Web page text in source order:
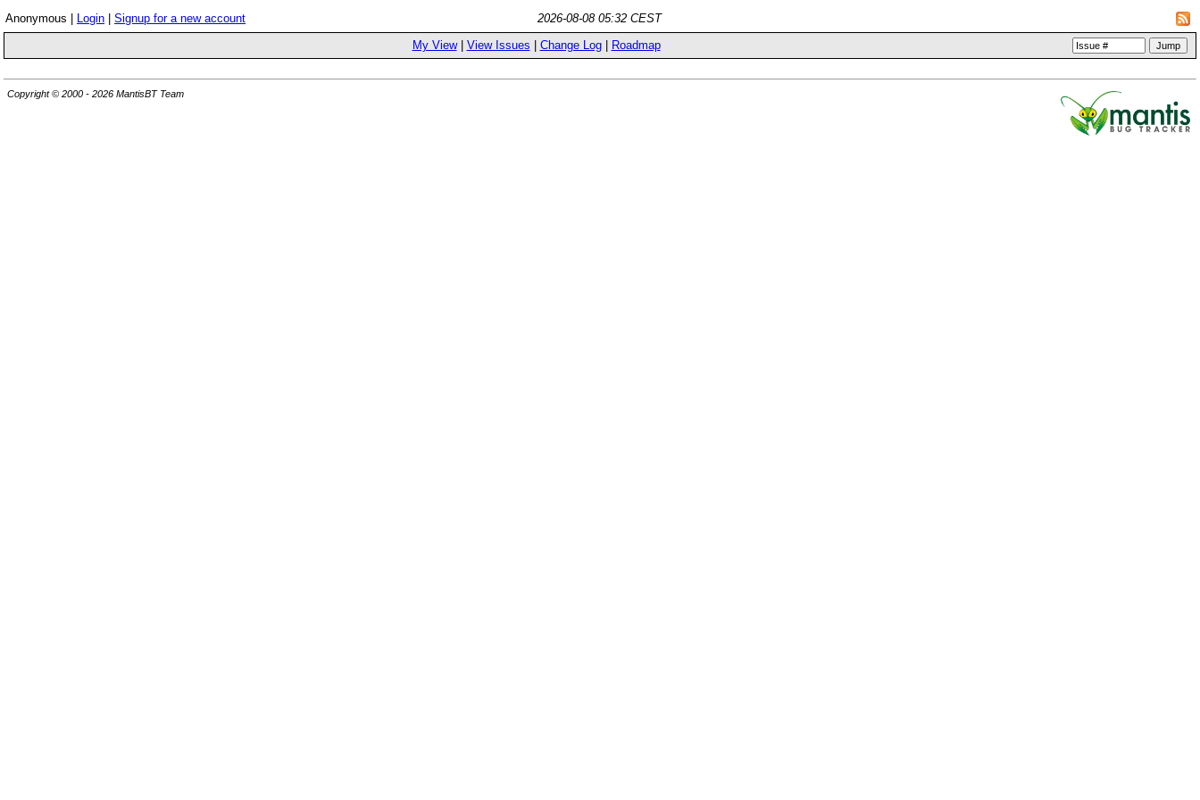
Anonymous | Login Signup for a new account
2026-08-08 05:32 CEST
My View| View Issues Change Log| Roadmap
Copyright © 2000 - 2026 MantisBT Team